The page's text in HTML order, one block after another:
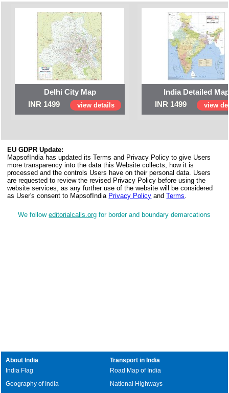
Delhi City Map
INR 1499
view details
India Detailed
INR 1499
view
EU GDPR Update:
MapsofIndia has updated its Terms and Privacy Policy to give Users
more transparency into the data this Website collects, how it is
processed and the controls Users have on their personal data. Users
are requested to review the revised Privacy Policy before using the
website services, as any further use of the website will be considered
as User's consent to MapsofIndia Privacy Policy andTerms.
We followeditorialcalls.org for border and boundary demarcations
About India
India Flag
Geography of India
Transport in India
Road Map of India
National Highways